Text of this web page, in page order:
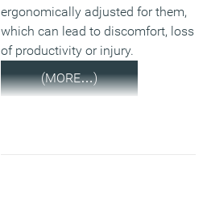
ergonomically adjusted for them,
which can lead to discomfort, loss
of productivity or injury.
(MORE…)